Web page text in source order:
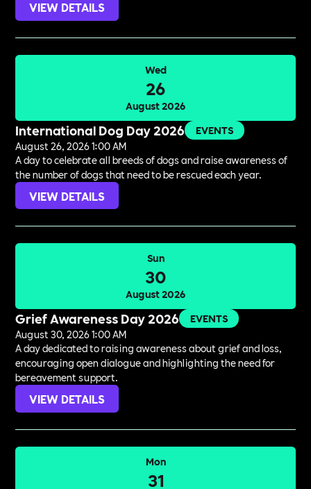
VIEW DETAILS
Wed
26
August 2026
International Dog Day 2026
EVENTS
August 26, 2026 1:00 AM
A day to celebrate all breeds of dogs and raise awareness of
the number of dogs that need to be rescued each year.
VIEW DETAILS
Sun
30
August 2026
Grief Awareness Day 2026
EVENTS
August 30, 2026 1:00 AM
A day dedicated to raising awareness about grief and loss,
encouraging open dialogue and highlighting the need for
bereavement support.
VIEW DETAILS
Mon
31